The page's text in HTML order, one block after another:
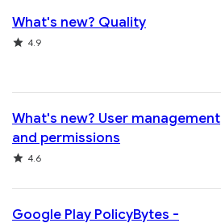
What's new? Quality
Rating
4.9
What's new? User management
and permissions
Rating
4.6
Google Play PolicyBytes -